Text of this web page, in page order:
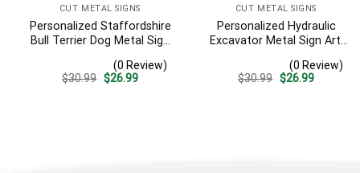
CUT METAL SIGNS
Personalized Staffordshire
Bull Terrier Dog Metal Sign
Portrait Wall Art, Gift for
Dog Lover
(0 Review)
$30.99 Original
$26.99Current
CUT METAL SIGNS
Personalized Hydraulic
Excavator Metal Sign Art,
Hydraulic Excavator
Monogram Gift, Job Gift,
(0 Review)
$30.99 Original
$26.99Current